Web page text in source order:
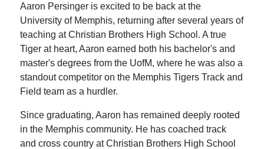
Aaron Persinger is excited to be back at the
University of Memphis, returning after several years of
teaching at Christian Brothers High School. A true
Tiger at heart, Aaron earned both his bachelor's and
master's degrees from the UofM, where he was also a
standout competitor on the Memphis Tigers Track and
Field team as a hurdler.
Since graduating, Aaron has remained deeply rooted
in the Memphis community. He has coached track
and cross country at Christian Brothers High School